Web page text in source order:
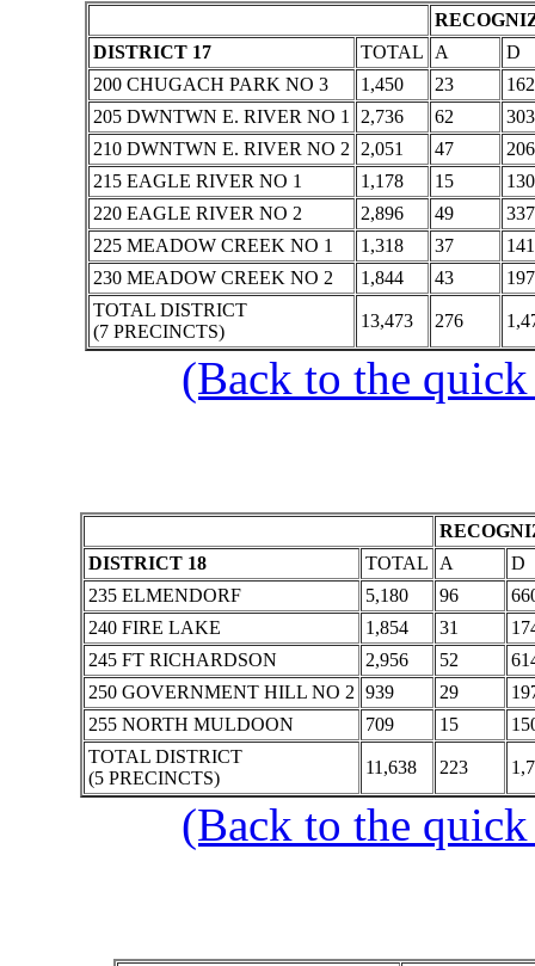
DISTRICT 17
TOTAL A
D
200 CHUGACH PARK NO 3
1,450 23
162
205 DWNTWN E. RIVER NO 1
2,736 62
303
210 DWNTWN E. RIVER NO 2
2,051 47
206
215 EAGLE RIVER NO 1
1,178 15
130
220 EAGLE RIVER NO 2
2,896 49
337
225 MEADOW CREEK NO 1
1,318 37
141
230 MEADOW CREEK NO 2
1,844 43
197
TOTAL DISTRICT
(7 PRECINCTS)
13,473 276
(Back to the
DISTRICT 18
TOTAL A
D
235 ELMENDORF
5,180 96
240 FIRE LAKE
1,854 31
245 FT RICHARDSON
2,956 52
250 GOVERNMENT HILL NO 2 939 29
255 NORTH MULDOON
709 15
TOTAL DISTRICT
(5 PRECINCTS)
11,638 223
(Back to the